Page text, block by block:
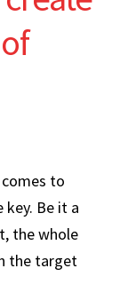
to
Be it a
the whole
the target